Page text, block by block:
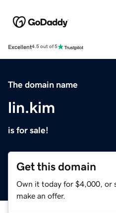
Excellent4.5 out of 5
The domain name
lin.kim
is for sale!
Get this domain
Own it today for $4,000, or
make an offer.